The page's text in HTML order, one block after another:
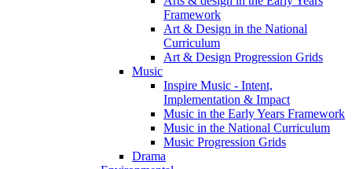
Framework
Art & Design in the National
Curriculum
Art & Design Progression Grids
Music
Inspire Music - Intent,
Implementation & Impact
Music in the Early Years Framework
Music in the National Curriculum
Music Progression Grids
Drama